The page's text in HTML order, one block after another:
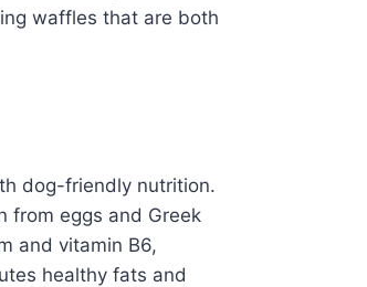
waffles that are both
dog-friendly nutrition.
from eggs and Greek
and vitamin B6,
healthy fats and